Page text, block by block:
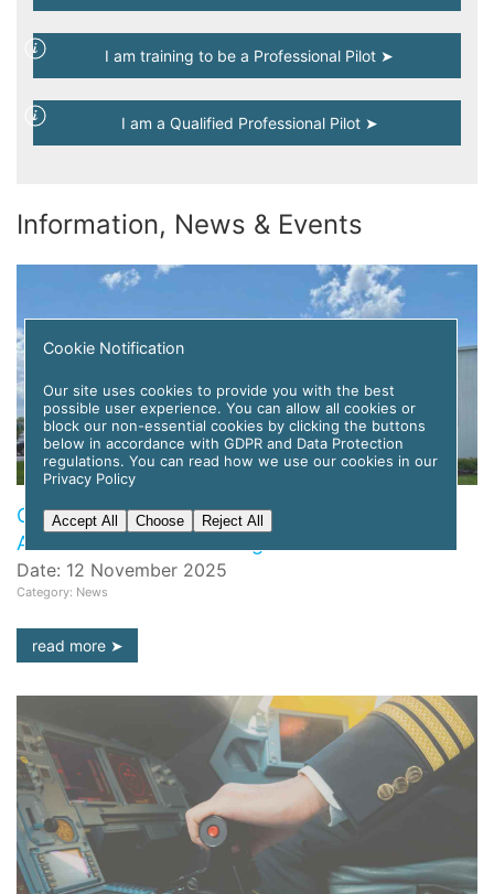
I am training to be a Professional Pilot ➤
I am a Qualified Professional Pilot ➤
Information, News & Events
Global Flight Training Solutions to Deploy APC
Amelia AI for Pilot Training
Date: 12 November 2025
Category: News
read more
Cookie Notification
Our site uses cookies to provide you with the best
possible user experience. You can allow all cookies or
block our non-essential cookies by clicking the buttons
below in accordance with GDPR and Data Protection
regulations. You can read how we use our cookies in our
Privacy Policy
Accept All Choose Reject All